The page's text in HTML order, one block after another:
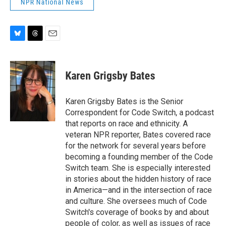
NPR National News
u
e
s
k
r
e
a
d
s
a
i
l
Karen Grigsby Bates
Karen Grigsby Bates is the Senior
Correspondent for Code Switch, a podcast
that reports on race and ethnicity. A
veteran NPR reporter, Bates covered race
for the network for several years before
becoming a founding member of the Code
Switch team. She is especially interested
in stories about the hidden history of race
in America—and in the intersection of race
and culture. She oversees much of Code
Switch's coverage of books by and about
people of color, as well as issues of race